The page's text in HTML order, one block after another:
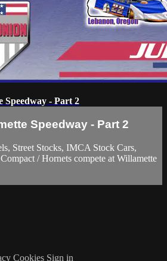
Speedway - Part 2
Speedway - Part 2
Street Stocks, IMCA Stock Cars,
/ Hornets compete at Willamette
Cookies Sign in